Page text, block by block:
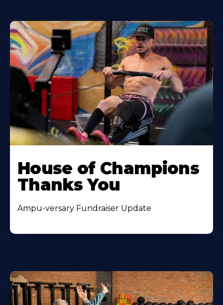
House of Champions
Thanks You
Ampu-versary Fundraiser Update